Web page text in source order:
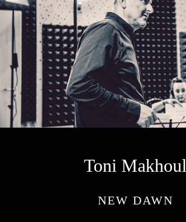
Toni Makhoul
NEW DAWN